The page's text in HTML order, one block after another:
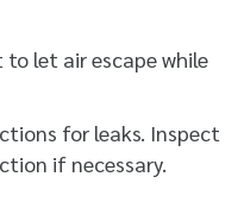
let air escape while
for leaks. Inspect
if necessary.